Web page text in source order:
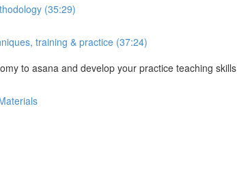
(35:29)
training & practice (37:24)
to asana and develop your practice teaching skills